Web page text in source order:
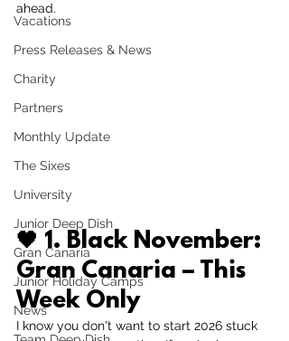
Vacations
Press Releases & News
Charity
Partners
Monthly Update
The Sixes
University
Junior Deep Dish
Gran Canaria
Junior Holiday Camps
News
ahead.
🖤 1. Black November:
Gran Canaria – This
Week Only
I know you don't want to start 2026 stuck